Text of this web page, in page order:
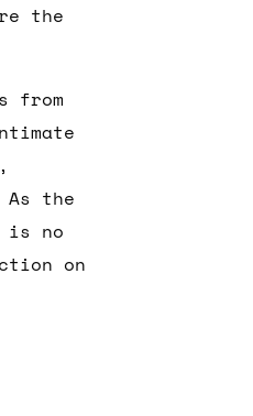
the
from
the
is no
on